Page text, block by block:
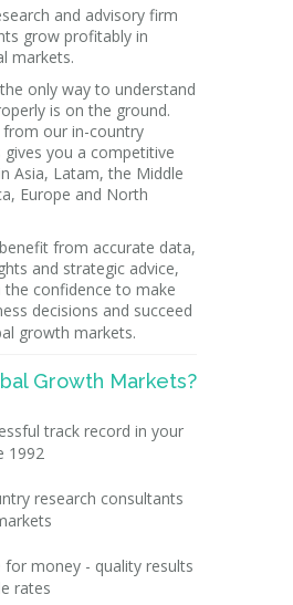
and advisory firm
grow profitably in
markets.
only way to understand
is on the ground.
from our in-country
gives you a competitive
Asia, Latam, the Middle
Europe and North
from accurate data,
and strategic advice,
the confidence to make
decisions and succeed
growth markets.
Growth Markets?
track record in your
1992
research consultants
for money - quality results
rates